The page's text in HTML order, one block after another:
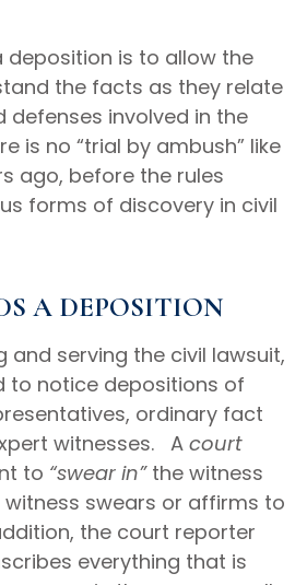
deposition is to allow the
the facts as they relate
defenses involved in the
is no “trial by ambush” like
ago, before the rules
forms of discovery in civil
A DEPOSITION
and serving the civil lawsuit,
to notice depositions of
ordinary fact
witnesses. A court
to “swear in”the witness
swears or affirms to
the court reporter
everything that is